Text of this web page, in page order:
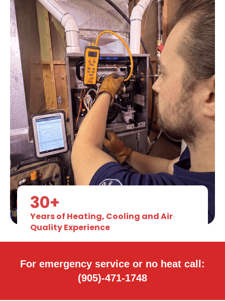
30+
Years of Heating, Cooling and Air
Quality Experience
For emergency service or no heat call:
(905)-471-1748